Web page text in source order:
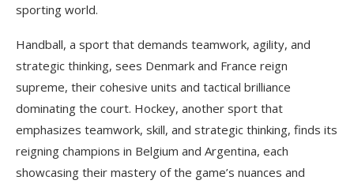
sporting world.
Handball, a sport that demands teamwork, agility, and
strategic thinking, sees Denmark and France reign
supreme, their cohesive units and tactical brilliance
dominating the court. Hockey, another sport that
emphasizes teamwork, skill, and strategic thinking, finds its
reigning champions in Belgium and Argentina, each
showcasing their mastery of the game’s nuances and